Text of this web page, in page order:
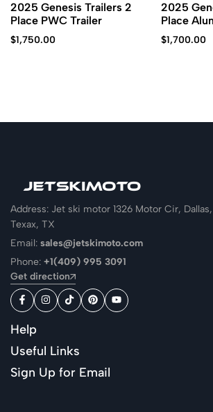
2025 Genesis Trailers 2
Place PWC Trailer
$1,750.00
2025
Place
Trailer
$1,700.00
Address: Jet ski motor 1326 Motor Cir,
Texax, TX
Email: sales@jetskimoto.com
Phone: +1(409) 995 3091
Get direction
Help
Useful Links
Sign Up for Email